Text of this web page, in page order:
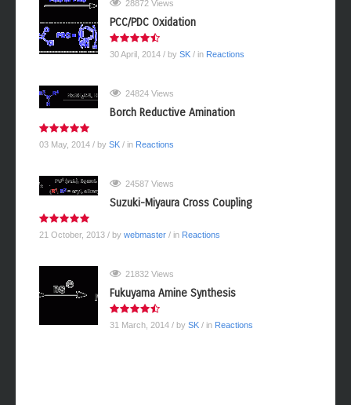
28872 Views
PCC/PDC Oxidation
30 April, 2014 / by SK / in Reactions
24824 Views
Borch Reductive Amination
03 May, 2014 / by SK / in Reactions
24587 Views
Suzuki-Miyaura Cross Coupling
21 October, 2013 / by webmaster / in Reactions
21832 Views
Fukuyama Amine Synthesis
31 March, 2014 / by SK / in Reactions